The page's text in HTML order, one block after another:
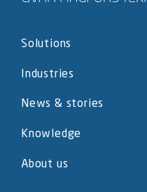
Solutions
Industries
News & stories
Knowledge
About us